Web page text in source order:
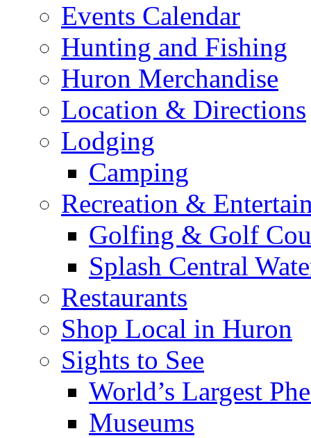
Events Calendar
Hunting and Fishing
Huron Merchandise
Location & Directions
Lodging
Camping
Recreation &
Golfing & Golf
Splash Central
Restaurants
Shop Local in Huron
Sights to See
World’s Largest
Museums